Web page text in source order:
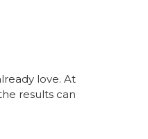
love. At
results can